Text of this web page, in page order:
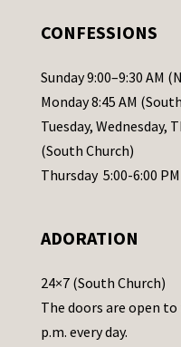
l
e
a
s
e
a
e
t
h
CONFESSIONS
Sunday 9:00–9:30 AM
Monday 8:45 AM
Tuesday, Wednesday,
(South Church)
Thursday 5:00-6:00
ADORATION
24×7 (South Church)
The doors are open
p.m. every day.